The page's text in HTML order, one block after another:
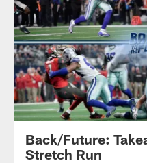
Back/Future:
Stretch Run